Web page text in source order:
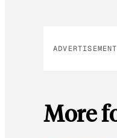
ADVERTISEMENT
More